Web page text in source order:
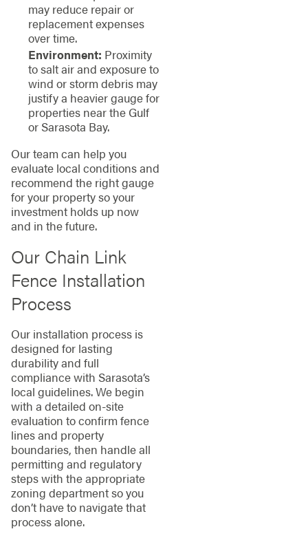
may reduce repair or
replacement expenses
over time.
Environment: Proximity
to salt air and exposure to
wind or storm debris may
justify a heavier gauge for
properties near the Gulf
or Sarasota Bay.
Our team can help you
evaluate local conditions and
recommend the right gauge
for your property so your
investment holds up now
and in the future.
Our Chain Link
Fence Installation
Process
Our installation process is
designed for lasting
durability and full
compliance with Sarasota’s
local guidelines. We begin
with a detailed on-site
evaluation to confirm fence
lines and property
boundaries, then handle all
permitting and regulatory
steps with the appropriate
zoning department so you
don’t have to navigate that
process alone.